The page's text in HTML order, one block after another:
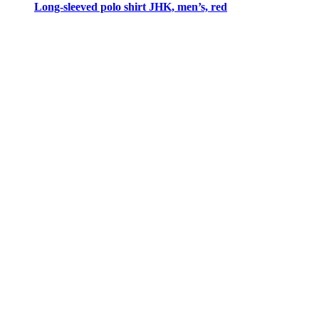
Long-sleeved polo shirt JHK, men’s, red